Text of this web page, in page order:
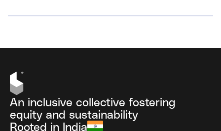
An inclusive collective fostering
equity and sustainability
Rooted in India